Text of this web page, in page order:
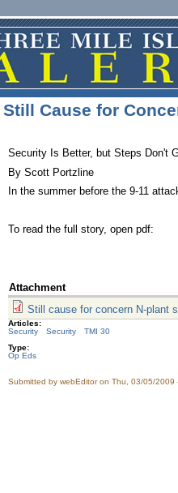
Still Cause for
Security Is Better, but Steps Don't
By Scott Portzline
In the summer before the 9-11
To read the full story, open pdf:
Attachment
Still cause for concern N-plant
Articles:
Security
Security
TMI 30
Type:
Op Eds
Submitted bywebEditoron Thu, 03/05/2009